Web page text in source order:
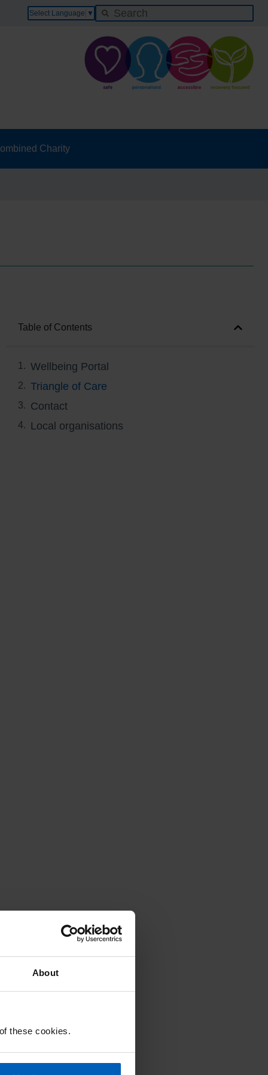
About
these cookies.
Select Language ▼
Charity
Table of Contents
Wellbeing Portal
Triangle of Care
Contact
Local organisations